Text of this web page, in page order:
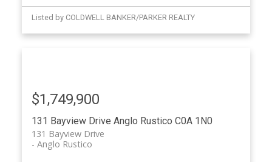
Listed by COLDWELL BANKER/PARKER REALTY
131 Bayview Drive Anglo Rustico C0A 1N0
131 Bayview Drive
Anglo Rustico
$1,749,900